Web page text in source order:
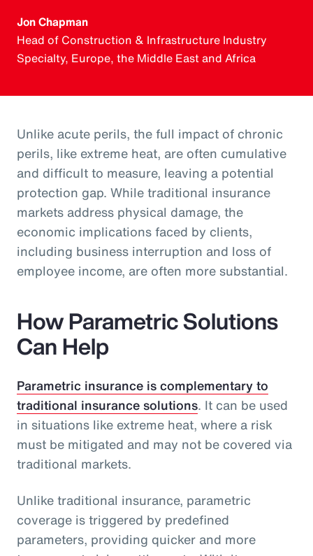
Jon Chapman
Head of Construction & Infrastructure Industry
Specialty, Europe, the Middle East and Africa
Unlike acute perils, the full impact of chronic
perils, like extreme heat, are often cumulative
and difficult to measure, leaving a potential
protection gap. While traditional insurance
markets address physical damage, the
economic implications faced by clients,
including business interruption and loss of
employee income, are often more substantial.
How Parametric Solutions
Can Help
Parametric insurance is complementary to
traditional insurance solutions. It can be used
in situations like extreme heat, where a risk
must be mitigated and may not be covered via
traditional markets.
Unlike traditional insurance, parametric
coverage is triggered by predefined
parameters, providing quicker and more